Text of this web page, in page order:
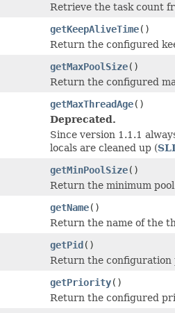
Retrieve the task count
getKeepAliveTime()
Return the configured
getMaxPoolSize()
Return the configured
getMaxThreadAge()
Deprecated.
Since version 1.1.1
locals are cleaned up (
getMinPoolSize()
Return the minimum pool
getName()
Return the name of the
getPid()
Return the configuration
getPriority()
Return the configured